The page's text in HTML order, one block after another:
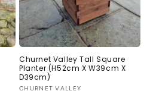
Churnet Valley Tall Square
Planter (H52cm X W39cm X
D39cm)
CHURNET VALLEY